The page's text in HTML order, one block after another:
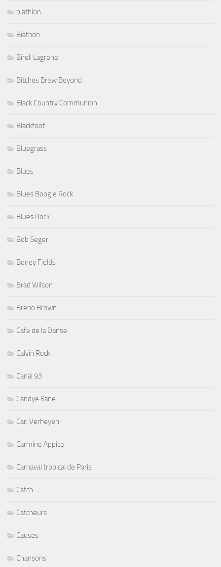
biathlon
Biathon
Bireli Lagrene
Bitches Brew Beyond
Black Country Communion
Blackfoot
Bluegrass
Blues
Blues Boogie Rock
Blues Rock
Bob Seger
Boney Fields
Brad Wilson
Breno Brown
Cafe de la Danse
Calvin Rock
Canal 93
Candye Kane
Carl Verheyen
Carmine Appice
Carnaval tropical de Paris
Catch
Catcheurs
Causes
Chansons